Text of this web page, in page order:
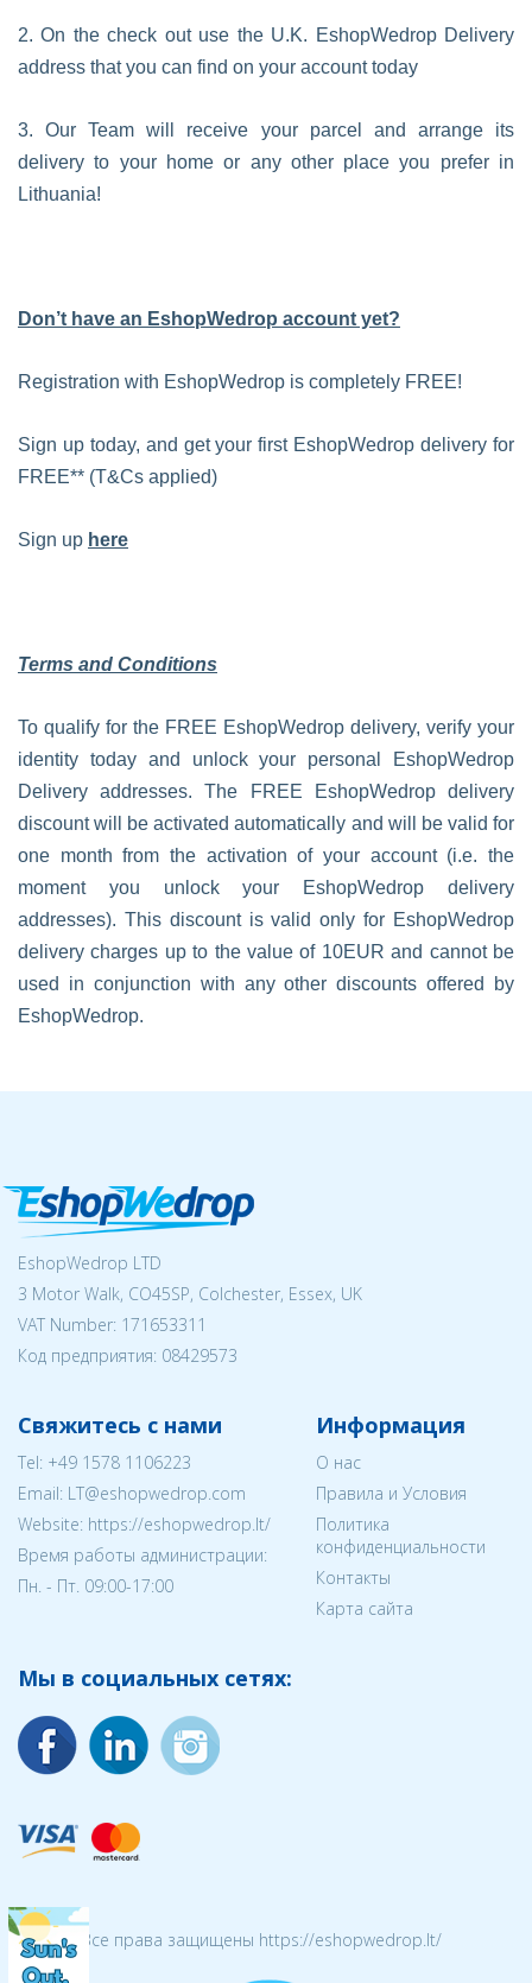
2. On the check out use the U.K. EshopWedrop Delivery
address that you can find on your account today
3. Our Team will receive your parcel and arrange its
delivery to your home or any other place you prefer in
Lithuania!
Don’t have an EshopWedrop account yet?
Registration with EshopWedrop is completely FREE!
Sign up today, and get your first EshopWedrop delivery for
FREE** (T&Cs applied)
Sign up here
Terms and Conditions
To qualify for the FREE EshopWedrop delivery, verify your
identity today and unlock your personal EshopWedrop
Delivery addresses. The FREE EshopWedrop delivery
discount will be activated automatically and will be valid for
one month from the activation of your account (i.e. the
moment you unlock your EshopWedrop delivery
addresses). This discount is valid only for EshopWedrop
delivery charges up to the value of 10EUR and cannot be
used in conjunction with any other discounts offered by
EshopWedrop.
EshopWedrop LTD
3 Motor Walk, CO45SP, Colchester, Essex, UK
VAT Number: 171653311
Код предприятия: 08429573
Свяжитесь с нами
Tel: +49 1578 1106223
Email: LT@eshopwedrop.com
Website: https://eshopwedrop.lt/
Время работы администрации:
Пн. - Пт. 09:00-17:00
Информация
О нас
Правила и Условия
Политика
конфиденциальности
Контакты
Карта сайта
Мы в социальных сетях:
© 2026 Все права защищены https://eshopwedrop.lt/